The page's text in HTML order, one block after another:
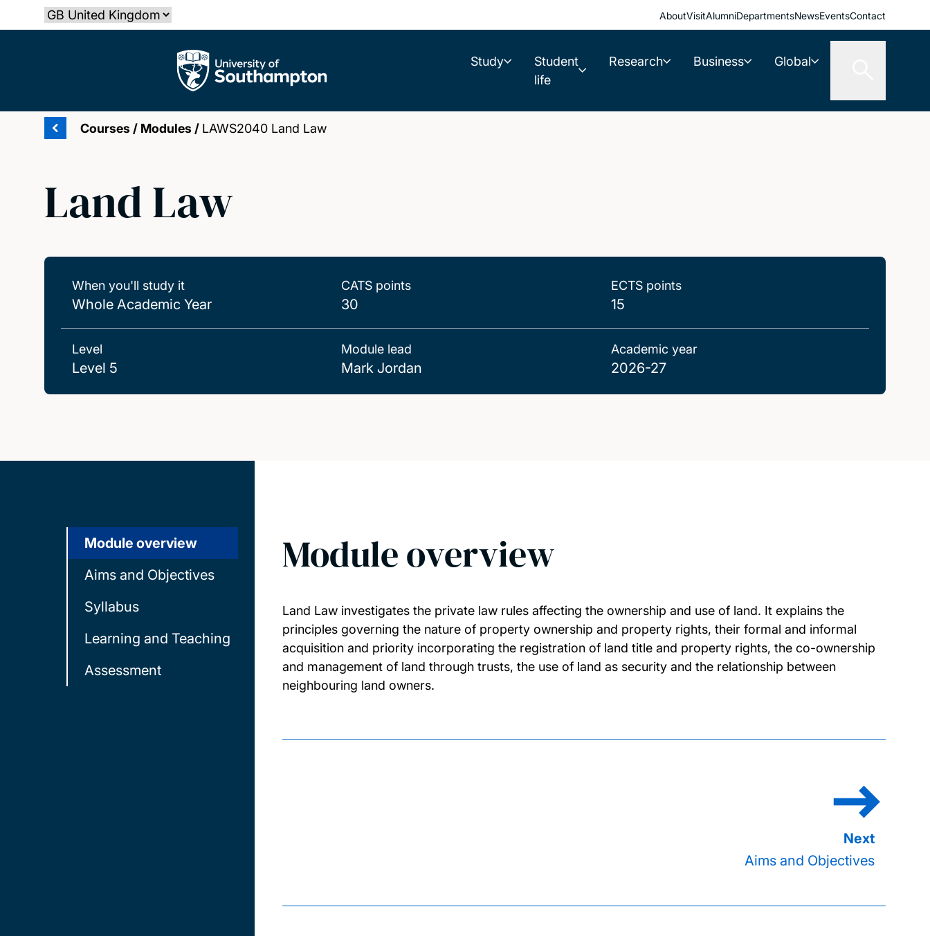
to
Select country AboutVisitAlumniDepartmentsNewsEventsContact
The University of Southampton Study
Student
life
Research Business Global
Courses / Modules / LAWS2040 Land Law
Land Law
When you'll study it
Whole Academic Year
CATS points
30
ECTS points
15
Level
Level 5
Module lead
Mark Jordan
Academic year
2026-27
Module overview
Aims and Objectives
Syllabus
Learning and Teaching
Assessment
Module overview
Land Law investigates the private law rules affecting the ownership and use of land. It explains the
principles governing the nature of property ownership and property rights, their formal and informal
acquisition and priority incorporating the registration of land title and property rights, the co-ownership
and management of land through trusts, the use of land as security and the relationship between
neighbouring land owners.
Aims and Objectives